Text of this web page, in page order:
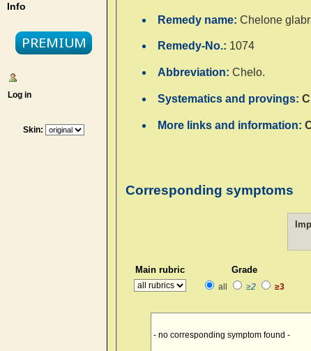
Info
Log in
Skin:
Remedy name:Chelone
Remedy-No.: 1074
Abbreviation:Chelo.
Systematics and provings:
More links and information:
Corresponding symptoms
Main rubric Grade
all ≥2 ≥3
- no corresponding symptom found -